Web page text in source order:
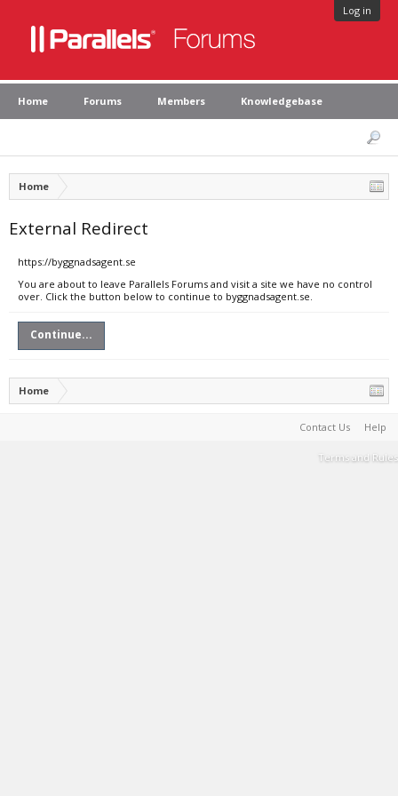
Log in
Home Forums Members Knowledgebase
Home
External Redirect
https://byggnadsagent.se
You are about to leave Parallels Forums and visit a site we have no control
over. Click the button below to continue to byggnadsagent.se.
Continue...
Home
Contact Us Help
Terms and Rules